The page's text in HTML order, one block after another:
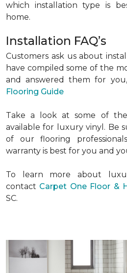
which installation type is
home.
Installation FAQ’s
Customers ask us about
have compiled some of the
and answered them for
Flooring Guide
Take a look at some of
available for luxury vinyl. Be
of our flooring
warranty is best for you and
To learn more about
contact Carpet One Floor &
SC.